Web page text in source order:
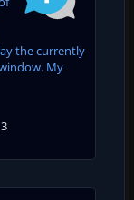
the currently
My